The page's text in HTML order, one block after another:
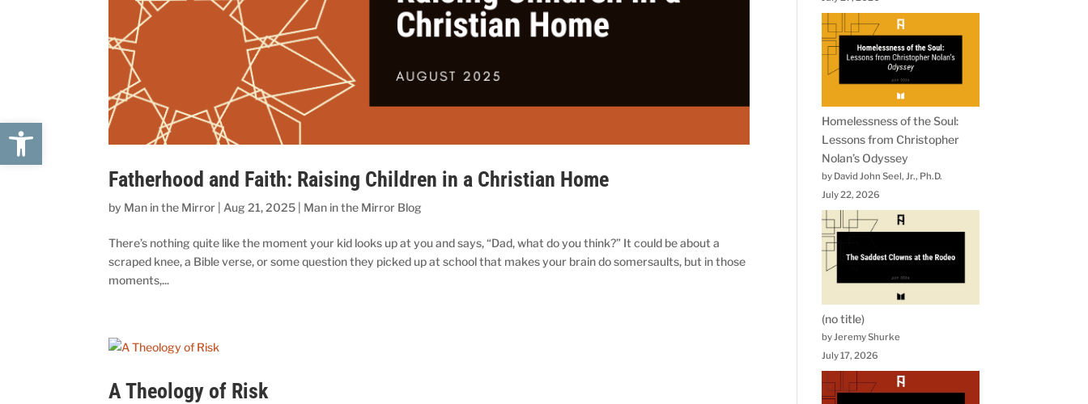
Open toolbar
Fatherhood and Faith: Raising Children in a Christian Home
by Man in the Mirror Aug 21, 2025 Man in the Mirror Blog
There’s nothing quite like the moment your kid looks up at you and says, “Dad, what do you think?” It could be about a
scraped knee, a Bible verse, or some question they picked up at school that makes your brain do somersaults, but in those
moments,...
A Theology of Risk
Homelessness of the Soul:
Lessons from Christopher
Nolan’s Odyssey
by David John Seel, Jr., Ph.D.
July 22, 2026
(no title)
by Jeremy Shurke
July 17, 2026